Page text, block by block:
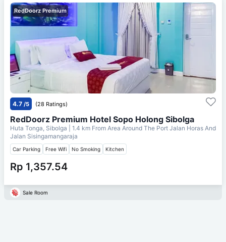
RedDoorz Premium
4.7 /5 (28 Ratings)
RedDoorz Premium Hotel Sopo Holong Sibolga
Huta Tonga, Sibolga | 1.4 km From Area Around The Port Jalan Horas And
Jalan Sisingamangaraja
Car Parking Free Wifi No Smoking Kitchen
Rp 1,357.54
Sale Room